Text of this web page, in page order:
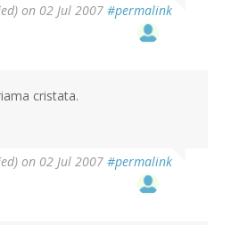
on 02 Jul 2007 #permalink
cristata.
on 02 Jul 2007 #permalink